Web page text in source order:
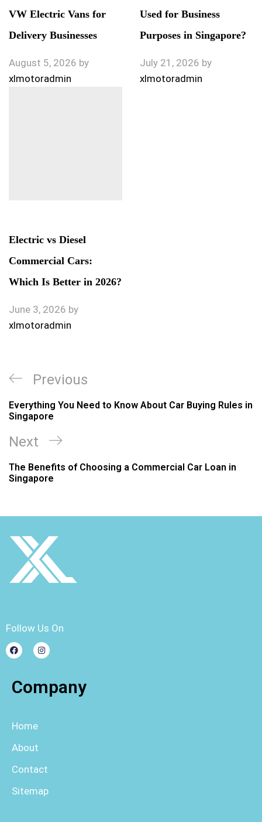
VW Electric Vans for
Delivery Businesses
August 5, 2026 by
xlmotoradmin
Used for Business
Purposes in Singapore?
July 21, 2026 by
xlmotoradmin
Electric vs Diesel
Commercial Cars:
Which Is Better in 2026?
June 3, 2026 by
xlmotoradmin
Previous
Everything You Need to Know About Car Buying Rules in
Singapore
Next
The Benefits of Choosing a Commercial Car Loan in
Singapore
Follow Us On
Company
Home
About
Contact
Sitemap